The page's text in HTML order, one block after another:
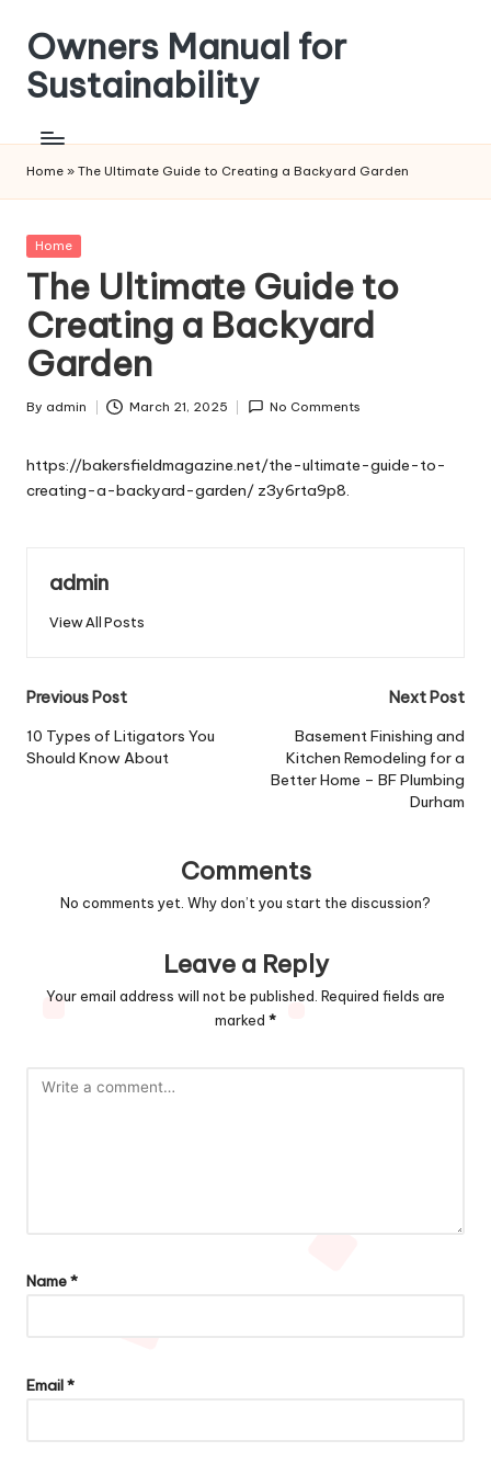
Skip
content
Owners Manual for
Sustainability
Home » The Ultimate Guide to Creating a Backyard Garden
Posted
Home
The Ultimate Guide to
Creating a Backyard
Garden
Posted
By admin March 21, 2025 No Comments
https://bakersfieldmagazine.net/the-ultimate-guide-to-
creating-a-backyard-garden/ z3y6rta9p8.
admin
View All Posts
Post
navigation
Previous Post
10 Types of Litigators You
Should Know About
Next Post
Basement Finishing and
Kitchen Remodeling for a
Better Home – BF Plumbing
Durham
Comments
No comments yet. Why don’t you start the discussion?
Leave a Reply
Your email address will not be published. Required fields are
marked *
Name*
Email*